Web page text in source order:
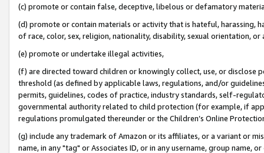
(c) promote or contain false, deceptive, libelous or defamatory
(d) promote or contain materials or activity that is hateful, harassing,
of race, color, sex, religion, nationality, disability, sexual orientation, or
(e) promote or undertake illegal activities,
(f) are directed toward children or knowingly collect, use, or
threshold (as defined by applicable laws, regulations, and/or
permits, guidelines, codes of practice, industry standards, self-
governmental authority related to child protection (for example, if
regulations promulgated thereunder or the Children’s Online
(g) include any trademark of Amazon or its affiliates, or a variant or
name, in any "tag" or Associates ID, or in any username, group